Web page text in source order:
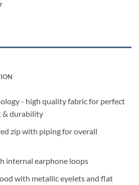
- high quality fabric for perfect
& durability
zip with piping for overall
internal earphone loops
with metallic eyelets and flat